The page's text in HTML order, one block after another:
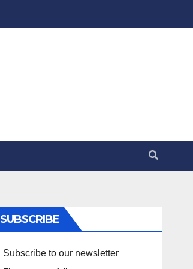
SUBSCRIBE
Subscribe to our newsletter